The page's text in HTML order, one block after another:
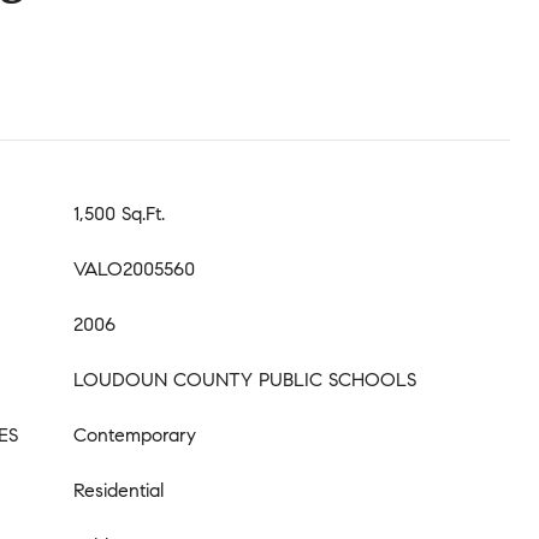
1,500 Sq.Ft.
VALO2005560
2006
LOUDOUN COUNTY PUBLIC SCHOOLS
Contemporary
Residential